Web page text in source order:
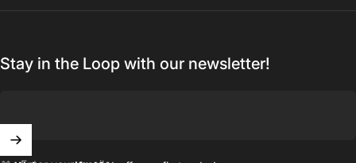
Stay in the Loop with our newsletter!